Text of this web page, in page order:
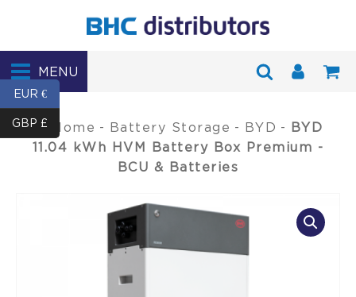
MENU
Home - Battery Storage - BYD - BYD
11.04 kWh HVM Battery Box Premium -
BCU & Batteries
EUR €
GBP £